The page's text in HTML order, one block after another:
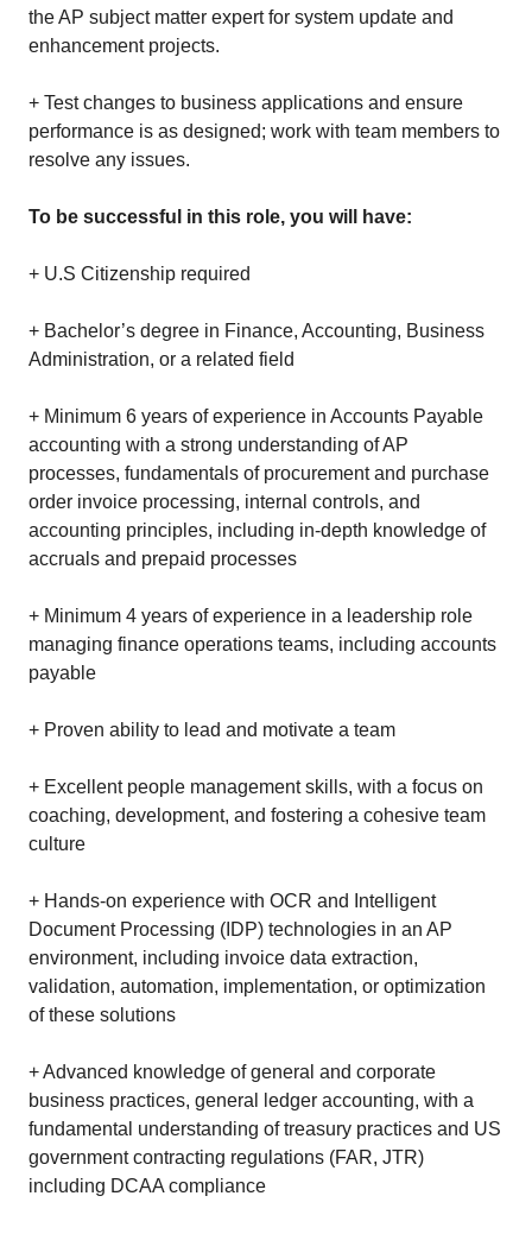
the AP subject matter expert for system update and
enhancement projects.
+ Test changes to business applications and ensure
performance is as designed; work with team members to
resolve any issues.
To be successful in this role, you will have:
+ U.S Citizenship required
+ Bachelor’s degree in Finance, Accounting, Business
Administration, or a related field
+ Minimum 6 years of experience in Accounts Payable
accounting with a strong understanding of AP
processes, fundamentals of procurement and purchase
order invoice processing, internal controls, and
accounting principles, including in-depth knowledge of
accruals and prepaid processes
+ Minimum 4 years of experience in a leadership role
managing finance operations teams, including accounts
payable
+ Proven ability to lead and motivate a team
+ Excellent people management skills, with a focus on
coaching, development, and fostering a cohesive team
culture
+ Hands-on experience with OCR and Intelligent
Document Processing (IDP) technologies in an AP
environment, including invoice data extraction,
validation, automation, implementation, or optimization
of these solutions
+ Advanced knowledge of general and corporate
business practices, general ledger accounting, with a
fundamental understanding of treasury practices and US
government contracting regulations (FAR, JTR)
including DCAA compliance